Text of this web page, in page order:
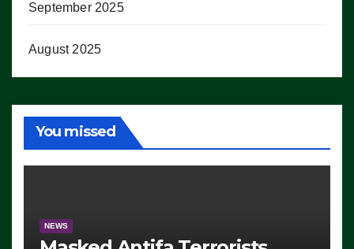
September 2025
August 2025
You missed
NEWS